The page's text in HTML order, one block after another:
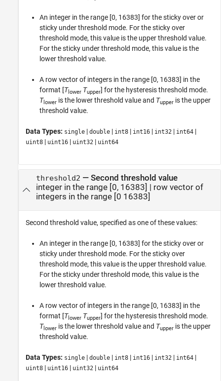
An integer in the range [0, 16383] for the sticky over or
sticky under threshold mode. For the sticky over
threshold mode, this value is the upper threshold value.
For the sticky under threshold mode, this value is the
lower threshold value.
A row vector of integers in the range [0, 16383] in the
format [T lower Tupper] for the hysteresis threshold mode.
T lower is the lower threshold value and Tupper is the upper
threshold value.
Data Types: single | double | int8 | int16 | int32 | int64 |
uint8 | uint16 | uint32 | uint64
threshold2 — Second threshold value
integer in the range [0, 16383] | row vector of
integers in the range [0 16383]
Second threshold value, specified as one of these values:
An integer in the range [0, 16383] for the sticky over or
sticky under threshold mode. For the sticky over
threshold mode, this value is the upper threshold value.
For the sticky under threshold mode, this value is the
lower threshold value.
A row vector of integers in the range [0, 16383] in the
format [T lower Tupper] for the hysteresis threshold mode.
T lower is the lower threshold value and Tupper is the upper
threshold value.
Data Types: single | double | int8 | int16 | int32 | int64 |
uint8 | uint16 | uint32 | uint64